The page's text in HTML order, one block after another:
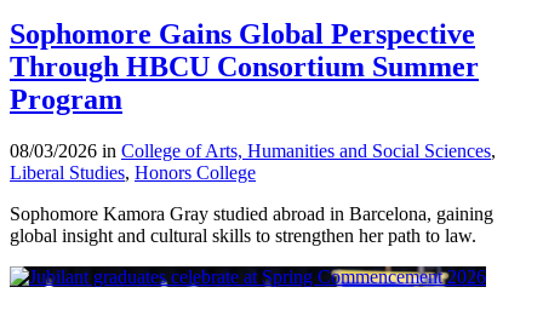
Sophomore Gains Global Perspective
Through HBCU Consortium Summer
Program
08/03/2026 in College of Arts, Humanities and Social Sciences,
Liberal Studies, Honors College
Sophomore Kamora Gray studied abroad in Barcelona, gaining
global insight and cultural skills to strengthen her path to law.